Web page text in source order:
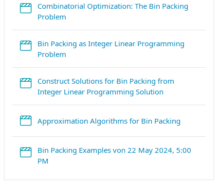
Combinatorial Optimization: The Bin Packing
Problem
Bin Packing as Integer Linear Programming
Problem
Construct Solutions for Bin Packing from
Integer Linear Programming Solution
Approximation Algorithms for Bin Packing
Bin Packing Examples von 22 May 2024, 5:00
PM